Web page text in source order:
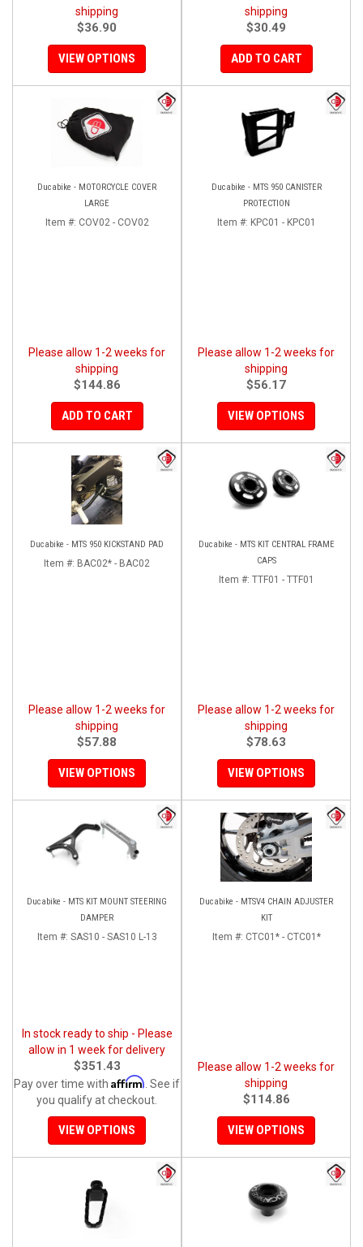
shipping
$36.90
VIEW OPTIONS
shipping
$30.49
ADD TO CART
Ducabike - MOTORCYCLE COVER
LARGE
Item #: COV02 - COV02
Please allow 1-2 weeks for
shipping
$144.86
ADD TO CART
Ducabike - MTS 950 CANISTER
PROTECTION
Item #: KPC01 - KPC01
Please allow 1-2 weeks for
shipping
$56.17
VIEW OPTIONS
Ducabike - MTS 950 KICKSTAND PAD
Item #: BAC02* - BAC02
Please allow 1-2 weeks for
shipping
$57.88
VIEW OPTIONS
Ducabike - MTS KIT CENTRAL FRAME
CAPS
Item #: TTF01 - TTF01
Please allow 1-2 weeks for
shipping
$78.63
VIEW OPTIONS
Ducabike - MTS KIT MOUNT STEERING
DAMPER
Item #: SAS10 - SAS10 L-13
In stock ready to ship - Please
allow in 1 week for delivery
$351.43
Pay over time with Affirm . See if
you qualify at checkout.
VIEW OPTIONS
Ducabike - MTSV4 CHAIN ADJUSTER
KIT
Item #: CTC01* - CTC01*
Please allow 1-2 weeks for
shipping
$114.86
VIEW OPTIONS